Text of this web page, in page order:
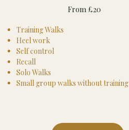
From £20
Training Walks
Heel work
Self control
Recall
Solo Walks
Small group walks without training